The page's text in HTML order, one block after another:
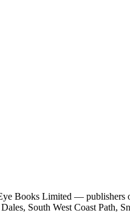
Books Limited — publishers
South West Coast Path,